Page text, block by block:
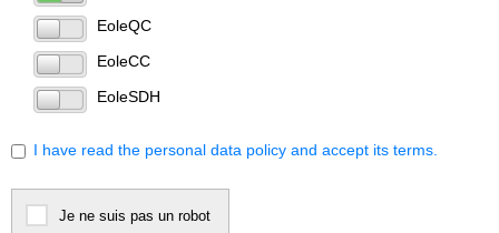
EoleQC
EoleCC
EoleSDH
I have read the personal data policy and accept its terms.
Je ne suis pas un robot